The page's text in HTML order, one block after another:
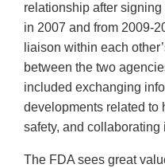
relationship after
in 2007 and from 2009-
liaison within each
between the two
included exchanging
developments related to
safety, and
The FDA sees great